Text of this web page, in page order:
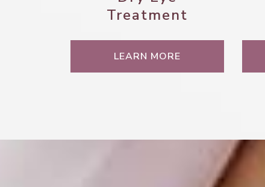
Treatment
LEARN MORE